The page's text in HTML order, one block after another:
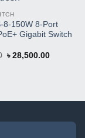
Product
8-150W 8-Port
Gigabit Switch
Original
price
৳ 28,500.00Current